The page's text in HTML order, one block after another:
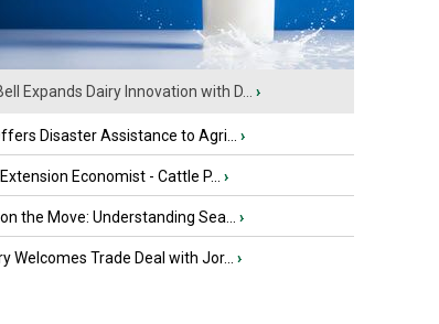
Expands Dairy Innovation with D... ›
Disaster Assistance to Agri... ›
Economist - Cattle P... ›
the Move: Understanding Sea... ›
Welcomes Trade Deal with Jor... ›